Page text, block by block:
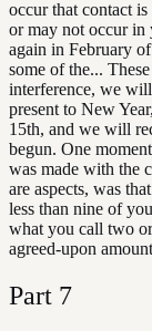
occur that contact
or may not occur in
again in February
some of the...
interference, we
present to New
15th, and we will
begun. One
was made with the
are aspects, was
less than nine of
what you call two
agreed-upon
Part 7